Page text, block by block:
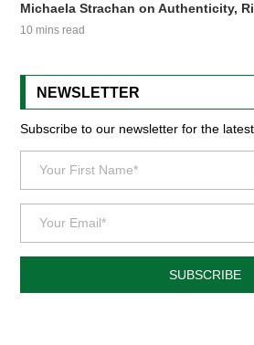
Michaela Strachan on Authenticity,
10 mins read
NEWSLETTER
Subscribe to our newsletter for the
SUBSCRIBE